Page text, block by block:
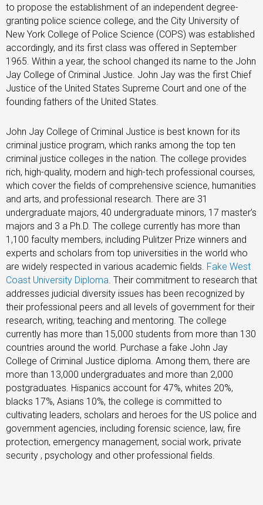
to propose the establishment of an independent degree-
granting police science college, and the City University of
New York College of Police Science (COPS) was established
accordingly, and its first class was offered in September
1965. Within a year, the school changed its name to the John
Jay College of Criminal Justice. John Jay was the first Chief
Justice of the United States Supreme Court and one of the
founding fathers of the United States.
John Jay College of Criminal Justice is best known for its
criminal justice program, which ranks among the top ten
criminal justice colleges in the nation. The college provides
rich, high-quality, modern and high-tech professional courses,
which cover the fields of comprehensive science, humanities
and arts, and professional research. There are 31
undergraduate majors, 40 undergraduate minors, 17 master’s
majors and 3 a Ph.D. The college currently has more than
1,100 faculty members, including Pulitzer Prize winners and
experts and scholars from top universities in the world who
are widely respected in various academic fields. Fake West
Coast University Diploma . Their commitment to research that
addresses judicial diversity issues has been recognized by
their professional peers and all levels of government for their
research, writing, teaching and mentoring. The college
currently has more than 15,000 students from more than 130
countries around the world. Purchase a fake John Jay
College of Criminal Justice diploma. Among them, there are
more than 13,000 undergraduates and more than 2,000
postgraduates. Hispanics account for 47%, whites 20%,
blacks 17%, Asians 10%, the college is committed to
cultivating leaders, scholars and heroes for the US police and
government agencies, including forensic science, law, fire
protection, emergency management, social work, private
security , psychology and other professional fields.